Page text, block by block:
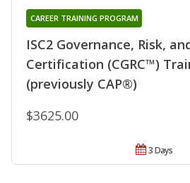
ISC2 Governance, Risk,
Certification (CGRC™)
(previously CAP®)
CAREER TRAINING PROGRAM
$3625.00
3 Days